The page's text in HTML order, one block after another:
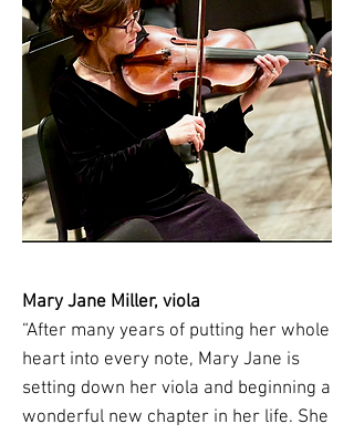
Mary Jane Miller, viola
“After many years of putting her whole
heart into every note, Mary Jane is
setting down her viola and beginning a
wonderful new chapter in her life. She